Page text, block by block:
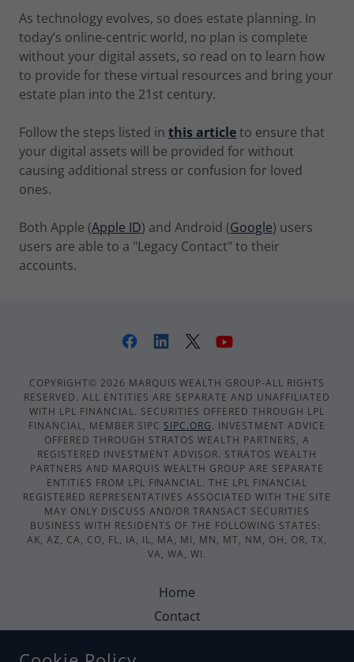
As technology evolves, so does estate planning. In
today’s online-centric world, no plan is complete
without your digital assets, so read on to learn how
to provide for these virtual resources and bring your
estate plan into the 21st century.
Follow the steps listed in this articleto ensure that
your digital assets will be provided for without
causing additional stress or confusion for loved
ones.
Both Apple (Apple ID) and Android (Google) users
users are able to a "Legacy Contact" to their
accounts.
COPYRIGHT© 2026 MARQUIS WEALTH GROUP-ALL RIGHTS
RESERVED. ALL ENTITIES ARE SEPARATE AND UNAFFILIATED
WITH LPL FINANCIAL. SECURITIES OFFERED THROUGH LPL
FINANCIAL, MEMBER SIPC SIPC.ORG. INVESTMENT ADVICE
OFFERED THROUGH STRATOS WEALTH PARTNERS, A
REGISTERED INVESTMENT ADVISOR. STRATOS WEALTH
PARTNERS AND MARQUIS WEALTH GROUP ARE SEPARATE
ENTITIES FROM LPL FINANCIAL. THE LPL FINANCIAL
REGISTERED REPRESENTATIVES ASSOCIATED WITH THE SITE
MAY ONLY DISCUSS AND/OR TRANSACT SECURITIES
BUSINESS WITH RESIDENTS OF THE FOLLOWING STATES:
AK, AZ, CA, CO, FL, IA, IL, MA, MI, MN, MT, NM, OH, OR, TX,
VA, WA, WI.
Home
Contact